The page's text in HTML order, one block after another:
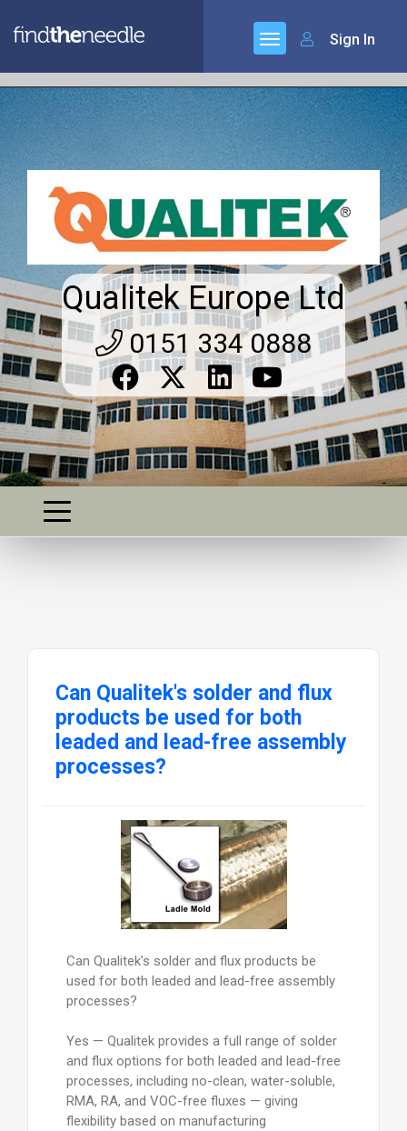
Sign In
Qualitek Europe Ltd
0151 334 0888
Can Qualitek's solder and flux
products be used for both
leaded and lead-free assembly
processes?
Can Qualitek's solder and flux products be
used for both leaded and lead-free assembly
processes?
Yes — Qualitek provides a full range of solder
and flux options for both leaded and lead-free
processes, including no-clean, water-soluble,
RMA, RA, and VOC-free fluxes — giving
flexibility based on manufacturing